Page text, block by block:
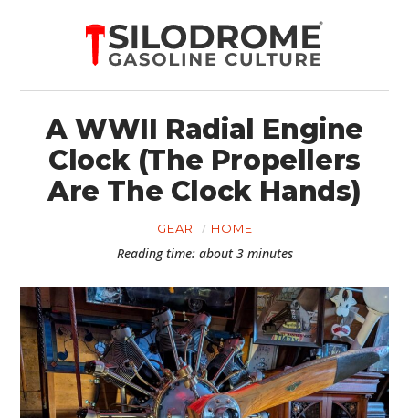
A WWII Radial Engine
Clock (The Propellers
Are The Clock Hands)
GEAR HOME
Reading time: about 3 minutes